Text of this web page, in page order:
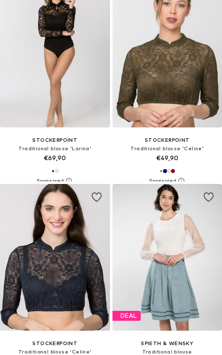
STOCKERPOINT
Traditional blouse 'Larina'
€69,90
STOCKERPOINT
Traditional blouse 'Celine'
€49,90
STOCKERPOINT
Traditional blouse 'Celine'
DEAL
SPIETH & WENSKY
Traditional blouse